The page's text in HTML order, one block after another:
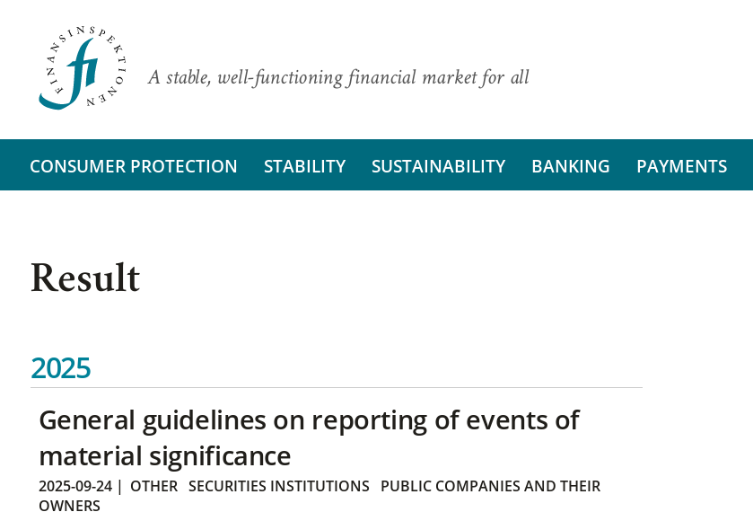
A stable, well-functioning financial market for all
CONSUMER PROTECTION STABILITY SUSTAINABILITY BANKING PAYMENTS
Result
2025
General guidelines on reporting of events of
material significance
2025-09-24| OTHER SECURITIES INSTITUTIONS
PUBLIC COMPANIES AND THEIR
OWNERS